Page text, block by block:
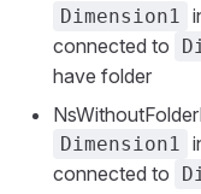
Dimension1
connected to
have folder
Dimension1
connected to